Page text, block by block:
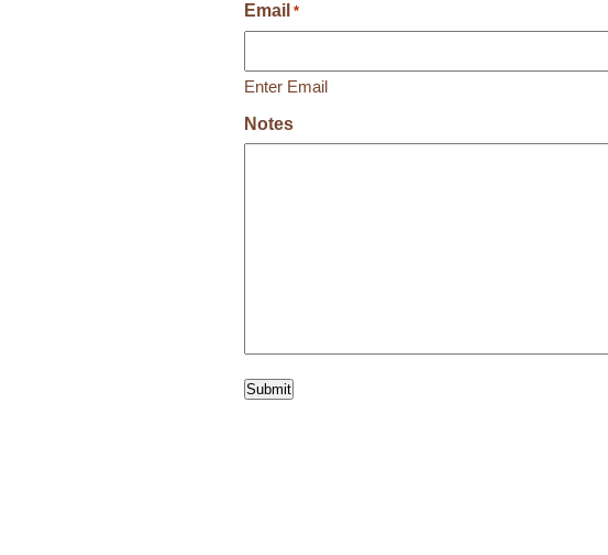
Email *
Enter Email
Notes